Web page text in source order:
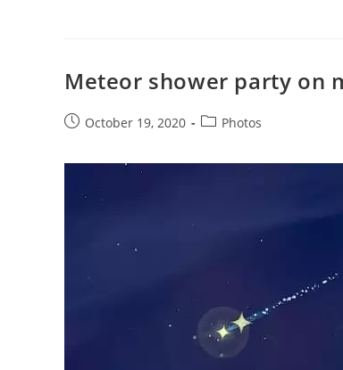
Meteor shower party on
PostOctober 19, 2020
PostPhotos